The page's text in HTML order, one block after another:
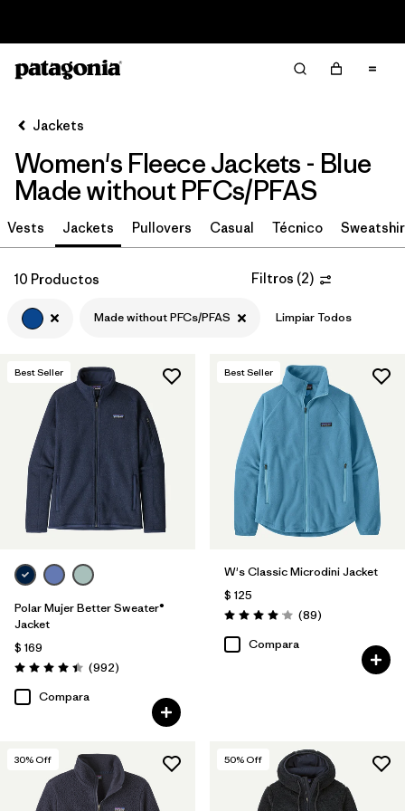
Ordenar Por
Filtrar por
Category
Filtrar por
Price
Filtrar por
1
Filtrar por
Features
Filtrar por
Materials & Fabric
Filtrar por
Silhouette
Filtrar por
Sport
Filtrar por
Product Family
Jackets
Women's Fleece Jackets - Blue
Made without PFCs/PFAS
Vests Jackets Pullovers Casual Técnico
10 Productos Filtros (2)
Made without PFCs/PFAS Limpiar Todos
Best Seller
Polar Mujer Better Sweater®
Jacket
$ 169
Valoración: 4.4 / 5
(992Comentarios
)
Compara
Best Seller
W's Classic Microdini Jacket
$ 125
Valoración: 4.1 / 5
(89Comentarios
)
Compara
30% Off 50% Off